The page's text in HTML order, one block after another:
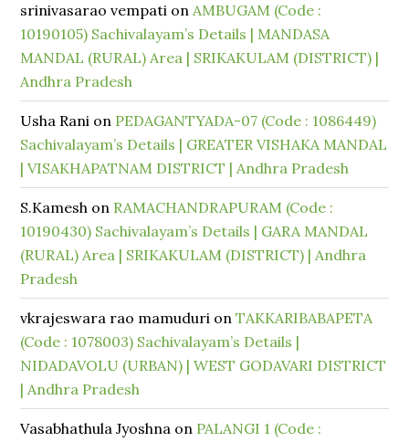
srinivasarao vempati onAMBUGAM (Code :
10190105) Sachivalayam’s Details | MANDASA
MANDAL (RURAL) Area | SRIKAKULAM (DISTRICT) |
Andhra Pradesh
Usha Rani on PEDAGANTYADA-07 (Code : 1086449)
Sachivalayam’s Details | GREATER VISHAKA MANDAL
| VISAKHAPATNAM DISTRICT | Andhra Pradesh
S.Kamesh on RAMACHANDRAPURAM (Code :
10190430) Sachivalayam’s Details | GARA MANDAL
(RURAL) Area | SRIKAKULAM (DISTRICT) | Andhra
Pradesh
vkrajeswara rao mamuduri onTAKKARIBABAPETA
(Code : 1078003) Sachivalayam’s Details |
NIDADAVOLU (URBAN) | WEST GODAVARI DISTRICT
| Andhra Pradesh
Vasabhathula Jyoshna on PALANGI 1 (Code :